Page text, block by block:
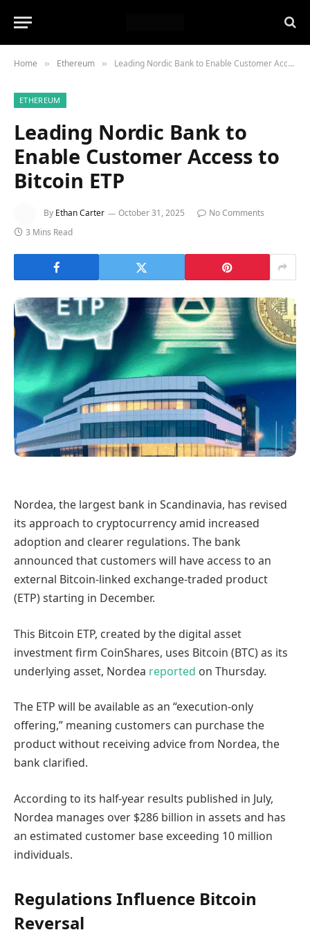
Home » Ethereum » Leading Nordic Bank to Enable Customer Access to Bitcoin ETP
ETHEREUM
Leading Nordic Bank to
Enable Customer Access to
Bitcoin ETP
By Ethan Carter October 31, 2025
No Comments
3 Mins Read
Nordea, the largest bank in Scandinavia, has revised
its approach to cryptocurrency amid increased
adoption and clearer regulations. The bank
announced that customers will have access to an
external Bitcoin-linked exchange-traded product
(ETP) starting in December.
This Bitcoin ETP, created by the digital asset
investment firm CoinShares, uses Bitcoin (BTC) as its
underlying asset, Nordea reported on Thursday.
The ETP will be available as an “execution-only
offering,” meaning customers can purchase the
product without receiving advice from Nordea, the
bank clarified.
According to its half-year results published in July,
Nordea manages over $286 billion in assets and has
an estimated customer base exceeding 10 million
individuals.
Regulations Influence Bitcoin
Reversal